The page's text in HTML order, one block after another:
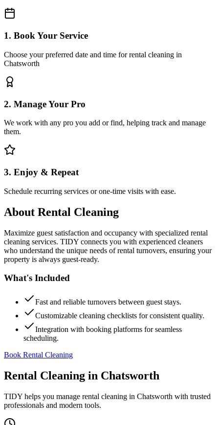
1. Book Your Service
Choose your preferred date and time for rental cleaning in
Chatsworth
2. Manage Your Pro
We work with any pro you add or find, helping track and manage
them.
3. Enjoy & Repeat
Schedule recurring services or one-time visits with ease.
About Rental Cleaning
Maximize guest satisfaction and occupancy with specialized rental
cleaning services. TIDY connects you with experienced cleaners
who understand the unique needs of rental turnovers, ensuring your
property is always guest-ready.
What's Included
Fast and reliable turnovers between guest stays.
Customizable cleaning checklists for consistent quality.
Integration with booking platforms for seamless
scheduling.
Book Rental Cleaning
Rental Cleaning in Chatsworth
TIDY helps you manage rental cleaning in Chatsworth with trusted
professionals and modern tools.